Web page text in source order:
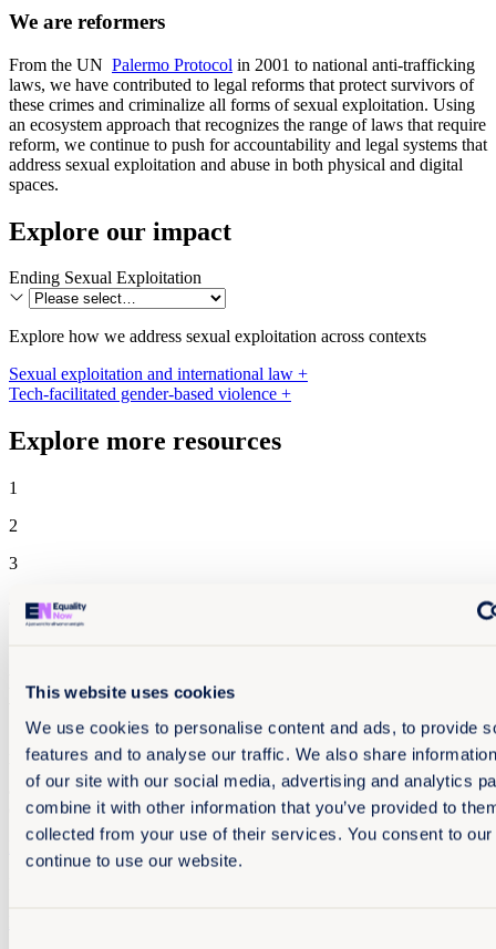
This website uses cookies
We use cookies to personalise content and ads, to provide
features and to analyse our traffic. We also share
of our site with our social media, advertising and analytics
combine it with other information that you’ve provided to
collected from your use of their services. You consent to
continue to use our website.
We are reformers
From the UN Palermo Protocol in 2001 to national anti-trafficking
laws, we have contributed to legal reforms that protect survivors of
these crimes and criminalize all forms of sexual exploitation. Using
an ecosystem approach that recognizes the range of laws that require
reform, we continue to push for accountability and legal systems that
address sexual exploitation and abuse in both physical and digital
spaces.
Explore our impact
Ending Sexual Exploitation
Explore how we address sexual exploitation across contexts
Sexual exploitation and international law +
Tech-facilitated gender-based violence +
Explore more resources
1
2
3
4 November 2025
Experiencing technology-facilitated gender-based
violence in India
As part of our global work to address technology-facilitated gender-
based violence (TFGBV), our new report reveals legal gaps, trauma,
and pathways to justice rooted in the lived experience of survivors
of TFGBV in India.
Read more +